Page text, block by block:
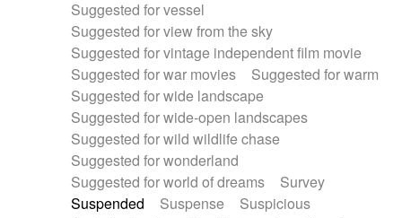
Suggested for vessel
Suggested for view from the sky
Suggested for vintage independent film movie
Suggested for war movies
Suggested for warm
Suggested for wide landscape
Suggested for wide-open landscapes
Suggested for wild wildlife chase
Suggested for wonderland
Suggested for world of dreams
Survey
Suspended
Suspense
Suspicious